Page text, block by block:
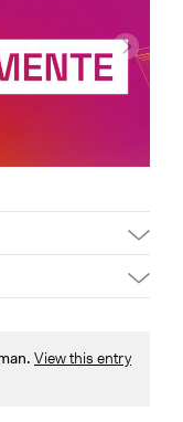
View this entry